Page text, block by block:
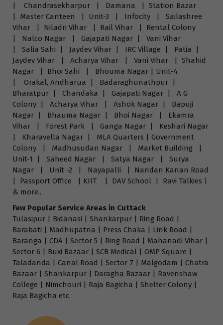
| Chandrasekharpur | Damana | Station Bazar
| Master Canteen | Unit-3 | Infocity | Sailashree
Vihar | Niladri Vihar | Rail Vihar | Rental Colony
| Nalco Nagar | Gajapati Nagar | Vani Vihar
| Salia Sahi | Jaydev Vihar | IRC Village | Patia |
Jaydev Vihar | Acharya Vihar | Vani Vihar | Shahid
Nagar | Bhoi Sahi | Bhouma Nagar | Unit-4
| Orakal, Andharua | Badaraghunathpur |
Bharatpur | Chandaka | Gajapati Nagar | A G
Colony | Acharya Vihar | Ashok Nagar | Bapuji
Nagar | Bhauma Nagar | Bhoi Nagar | Ekamra
Vihar | Forest Park | Ganga Nagar | Keshari Nagar
| Kharavella Nagar | MLA Quarters | Government
Colony | Madhusudan Nagar | Market Building |
Unit-1 | Saheed Nagar | Satya Nagar | Surya
Nagar | Unit -2 | Nayapalli | Nandan Kanan Road
| Passport Office | KIIT | DAV School | Ravi Talkies |
& more..
Few Popular Service Areas in Cuttack
Tulasipur | Bidanasi | Shankarpur | Ring Road |
Barabati | Madhupatna | Press Chaka | Link Road |
Baranga | CDA | Sector 5 | Ring Road | Mahanadi Vihar |
Sector 6 | Buxi Bazaar | SCB Medical | OMP Square |
Taladanda | Canal Road | Sector 7 | Malgodam | Chatra
Bazaar | Shankarpur | Daragha Bazaar | Ravenshaw
College | Nimchouri | Raja Bagicha | Shelter Colony |
Raja Bagicha etc.